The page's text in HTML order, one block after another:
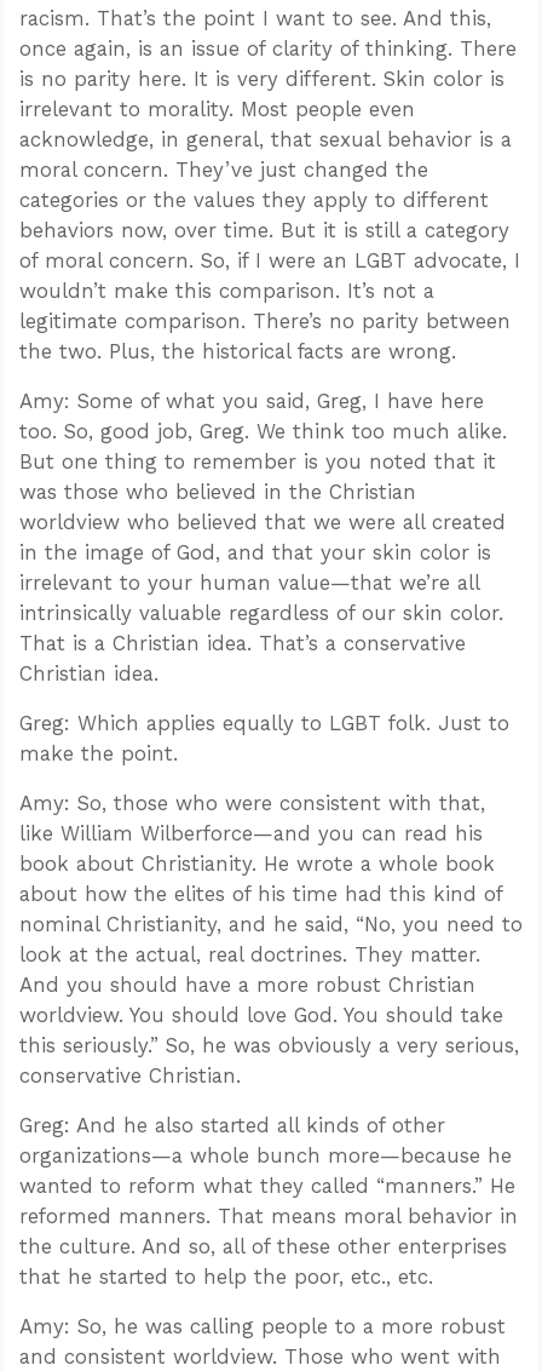
racism. That’s the point I want to see. And this,
once again, is an issue of clarity of thinking. There
is no parity here. It is very different. Skin color is
irrelevant to morality. Most people even
acknowledge, in general, that sexual behavior is a
moral concern. They’ve just changed the
categories or the values they apply to different
behaviors now, over time. But it is still a category
of moral concern. So, if I were an LGBT advocate, I
wouldn’t make this comparison. It’s not a
legitimate comparison. There’s no parity between
the two. Plus, the historical facts are wrong.
Amy: Some of what you said, Greg, I have here
too. So, good job, Greg. We think too much alike.
But one thing to remember is you noted that it
was those who believed in the Christian
worldview who believed that we were all created
in the image of God, and that your skin color is
irrelevant to your human value—that we’re all
intrinsically valuable regardless of our skin color.
That is a Christian idea. That’s a conservative
Christian idea.
Greg: Which applies equally to LGBT folk. Just to
make the point.
Amy: So, those who were consistent with that,
like William Wilberforce—and you can read his
book about Christianity. He wrote a whole book
about how the elites of his time had this kind of
nominal Christianity, and he said, “No, you need to
look at the actual, real doctrines. They matter.
And you should have a more robust Christian
worldview. You should love God. You should take
this seriously.” So, he was obviously a very serious,
conservative Christian.
Greg: And he also started all kinds of other
organizations—a whole bunch more—because he
wanted to reform what they called “manners.” He
reformed manners. That means moral behavior in
the culture. And so, all of these other enterprises
that he started to help the poor, etc., etc.
Amy: So, he was calling people to a more robust
and consistent worldview. Those who went with